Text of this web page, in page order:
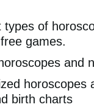
types of
games.
and
horoscopes
birth charts